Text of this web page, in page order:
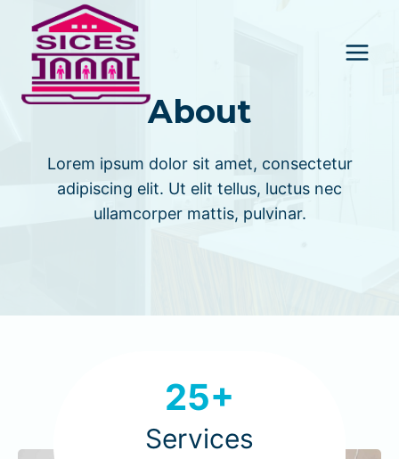
content
About
Lorem ipsum dolor sit amet, consectetur
adipiscing elit. Ut elit tellus, luctus nec
ullamcorper mattis, pulvinar.
25+
Services